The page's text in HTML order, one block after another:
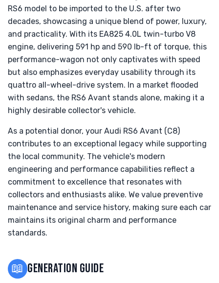
RS6 model to be imported to the U.S. after two
decades, showcasing a unique blend of power, luxury,
and practicality. With its EA825 4.0L twin-turbo V8
engine, delivering 591 hp and 590 lb-ft of torque, this
performance-wagon not only captivates with speed
but also emphasizes everyday usability through its
quattro all-wheel-drive system. In a market flooded
with sedans, the RS6 Avant stands alone, making it a
highly desirable collector's vehicle.
As a potential donor, your Audi RS6 Avant (C8)
contributes to an exceptional legacy while supporting
the local community. The vehicle's modern
engineering and performance capabilities reflect a
commitment to excellence that resonates with
collectors and enthusiasts alike. We value preventive
maintenance and service history, making sure each car
maintains its original charm and performance
standards.
📖 GENERATION GUIDE